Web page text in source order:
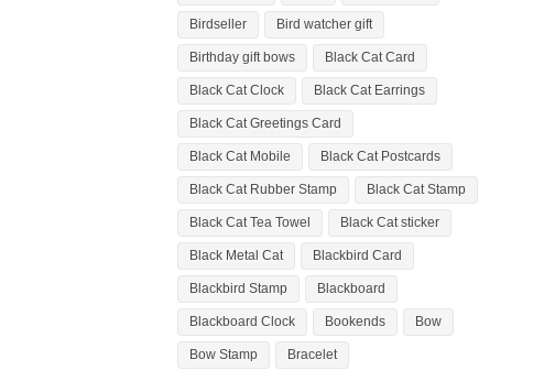
Birdseller Bird watcher gift
Birthday gift bows Black Cat Card
Black Cat Clock Black Cat Earrings
Black Cat Greetings Card
Black Cat Mobile Black Cat Postcards
Black Cat Rubber Stamp Black Cat Stamp
Black Cat Tea Towel Black Cat sticker
Black Metal Cat Blackbird Card
Blackbird Stamp Blackboard
Blackboard Clock Bookends Bow
Bow Stamp Bracelet